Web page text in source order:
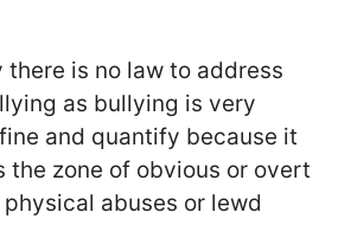
is no law to address
as bullying is very
and quantify because it
the zone of obvious or overt
abuses or lewd